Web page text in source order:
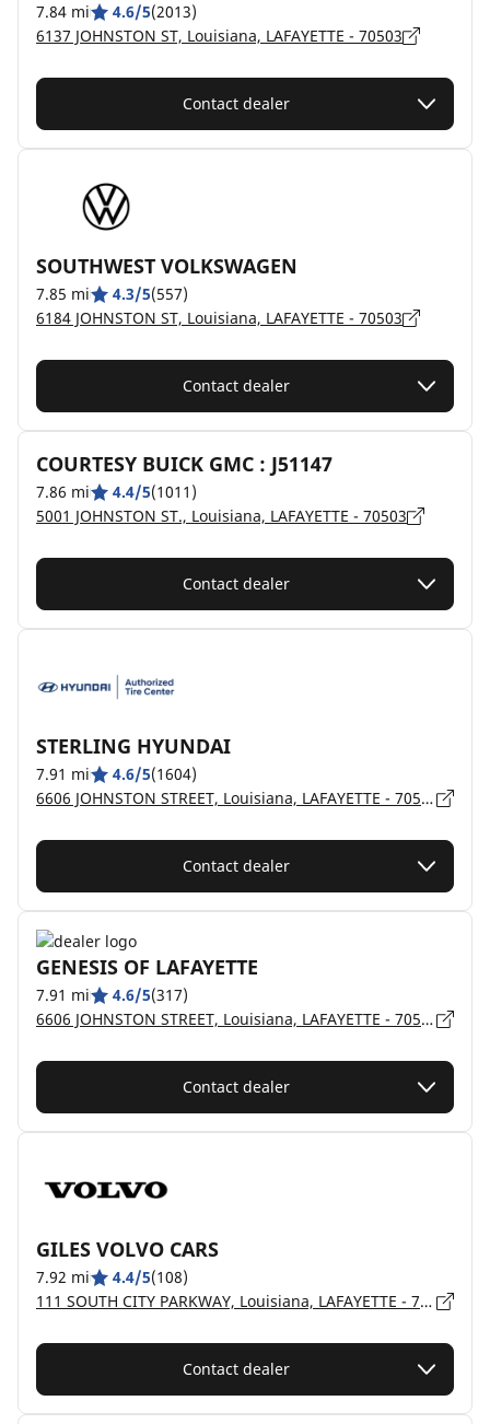
7.84 mi 4.6/5(2013)
6137 JOHNSTON ST, Louisiana, LAFAYETTE - 70503
Contact dealer
SOUTHWEST VOLKSWAGEN
7.85 mi 4.3/5(557)
6184 JOHNSTON ST, Louisiana, LAFAYETTE - 70503
Contact dealer
COURTESY BUICK GMC : J51147
7.86 mi 4.4/5(1011)
5001 JOHNSTON ST., Louisiana, LAFAYETTE - 70503
Contact dealer
STERLING HYUNDAI
7.91 mi 4.6/5(1604)
6606 JOHNSTON STREET, Louisiana, LAFAYETTE - 70503
Contact dealer
GENESIS OF LAFAYETTE
7.91 mi 4.6/5(317)
6606 JOHNSTON STREET, Louisiana, LAFAYETTE - 70503
Contact dealer
GILES VOLVO CARS
7.92 mi 4.4/5(108)
111 SOUTH CITY PARKWAY, Louisiana, LAFAYETTE - 70503
Contact dealer